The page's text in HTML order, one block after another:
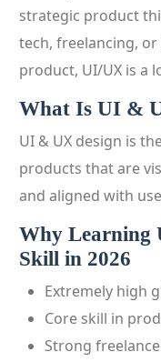
strategic product
tech, freelancing,
product, UI/UX is a
What Is UI &
UI & UX design is
products that are
and aligned with
Why Learning
Skill in 2026
Extremely high
Core skill in
Strong